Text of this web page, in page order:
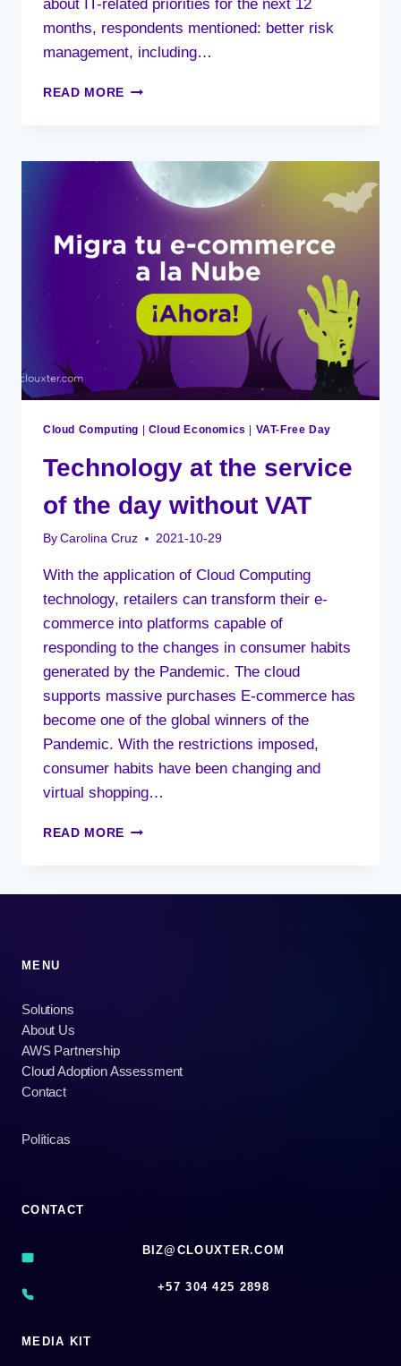
about IT-related priorities for the next 12
months, respondents mentioned: better risk
management, including…
READ MORE IT
2022
Cloud Computing Cloud Economics VAT-Free Day
Technology at the service
of the day without VAT
By Carolina Cruz 2021-10-29
With the application of Cloud Computing
technology, retailers can transform their e-
commerce into platforms capable of
responding to the changes in consumer habits
generated by the Pandemic. The cloud
supports massive purchases E-commerce has
become one of the global winners of the
Pandemic. With the restrictions imposed,
consumer habits have been changing and
virtual shopping…
READ MORE TECHNOLOGY
MENU
Solutions
About Us
AWS Partnership
Cloud Adoption Assessment
Contact
Políticas
CONTACT
BIZ@CLOUXTER.COM
‪+57 304 425 2898
MEDIA KIT